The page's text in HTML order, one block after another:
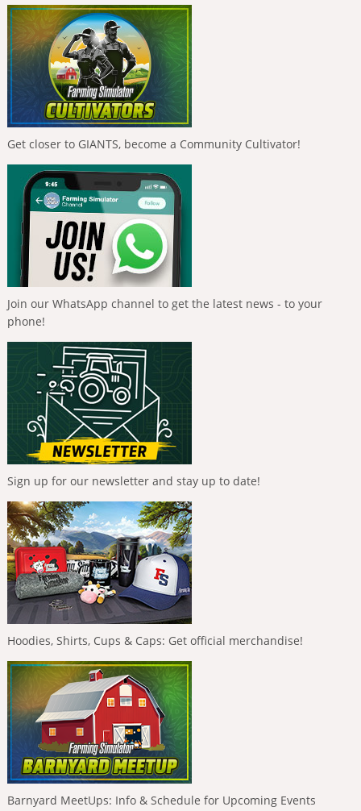
Get closer to GIANTS, become a Community Cultivator!
Join our WhatsApp channel to get the latest news - to your
phone!
Sign up for our newsletter and stay up to date!
Hoodies, Shirts, Cups & Caps: Get official merchandise!
Barnyard MeetUps: Info & Schedule for Upcoming Events